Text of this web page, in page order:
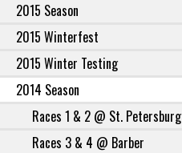
2015 Season
2015 Winterfest
2015 Winter Testing
2014 Season
Races 1 & 2 @ St. Petersburg
Races 3 & 4 @ Barber